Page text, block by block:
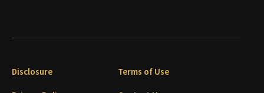
Disclosure
Terms of Use